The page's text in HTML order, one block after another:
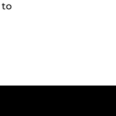
to